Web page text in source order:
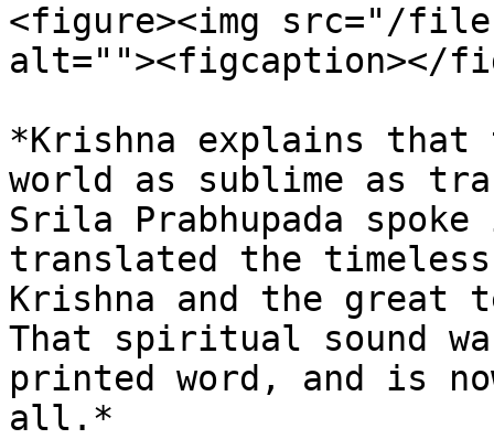
<figure><img src="/files/
alt=""><figcaption></
*Krishna explains
world as sublime as
Srila Prabhupada
translated the timeless
Krishna and the great
That spiritual sound
printed word, and is
all.*